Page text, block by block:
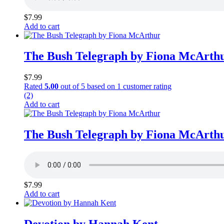
$7.99
Add to cart
The Bush Telegraph by Fiona
$7.99
Rated 5.00 out of 5 based on 1 customer rating
(2)
Add to cart
The Bush Telegraph by Fiona
$7.99
Add to cart